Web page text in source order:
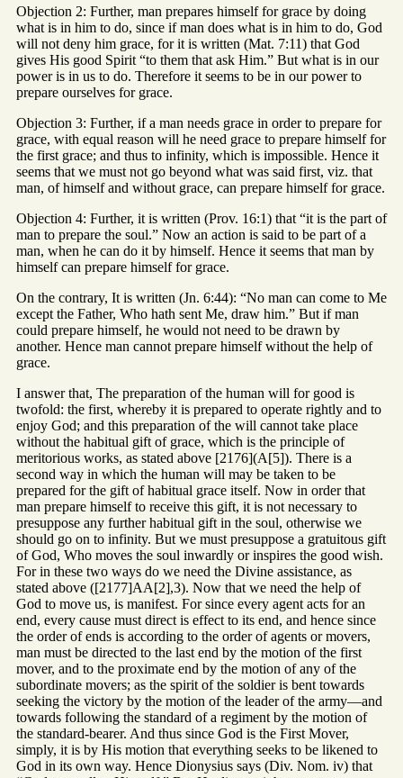
Objection 2: Further, man prepares himself for grace by doing
what is in him to do, since if man does what is in him to do, God
will not deny him grace, for it is written (Mat. 7:11) that God
gives His good Spirit “to them that ask Him.” But what is in our
power is in us to do. Therefore it seems to be in our power to
prepare ourselves for grace.
Objection 3: Further, if a man needs grace in order to prepare for
grace, with equal reason will he need grace to prepare himself for
the first grace; and thus to infinity, which is impossible. Hence it
seems that we must not go beyond what was said first, viz. that
man, of himself and without grace, can prepare himself for grace.
Objection 4: Further, it is written (Prov. 16:1) that “it is the part of
man to prepare the soul.” Now an action is said to be part of a
man, when he can do it by himself. Hence it seems that man by
himself can prepare himself for grace.
On the contrary, It is written (Jn. 6:44): “No man can come to Me
except the Father, Who hath sent Me, draw him.” But if man
could prepare himself, he would not need to be drawn by
another. Hence man cannot prepare himself without the help of
grace.
I answer that, The preparation of the human will for good is
twofold: the first, whereby it is prepared to operate rightly and to
enjoy God; and this preparation of the will cannot take place
without the habitual gift of grace, which is the principle of
meritorious works, as stated above [2176](A[5]). There is a
second way in which the human will may be taken to be
prepared for the gift of habitual grace itself. Now in order that
man prepare himself to receive this gift, it is not necessary to
presuppose any further habitual gift in the soul, otherwise we
should go on to infinity. But we must presuppose a gratuitous gift
of God, Who moves the soul inwardly or inspires the good wish.
For in these two ways do we need the Divine assistance, as
stated above ([2177]AA[2],3). Now that we need the help of
God to move us, is manifest. For since every agent acts for an
end, every cause must direct is effect to its end, and hence since
the order of ends is according to the order of agents or movers,
man must be directed to the last end by the motion of the first
mover, and to the proximate end by the motion of any of the
subordinate movers; as the spirit of the soldier is bent towards
seeking the victory by the motion of the leader of the army—and
towards following the standard of a regiment by the motion of
the standard-bearer. And thus since God is the First Mover,
simply, it is by His motion that everything seeks to be likened to
God in its own way. Hence Dionysius says (Div. Nom. iv) that